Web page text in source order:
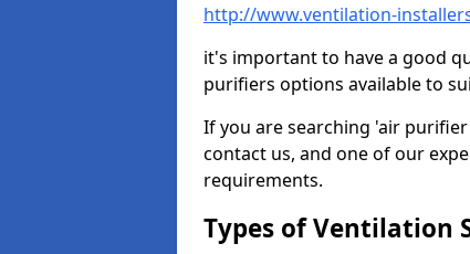
http://www.ventilation-
it's important to have a good
purifiers options available to
If you are searching 'air
contact us, and one of our
requirements.
Types of Ventilation